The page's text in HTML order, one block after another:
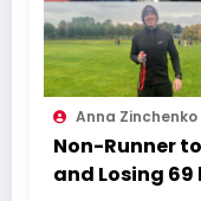
Anna Zinchenko
Non-Runner
and Losing